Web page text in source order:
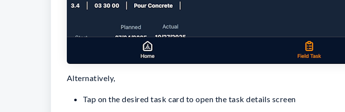
Alternatively,
Tap on the desired task card to open the task details screen